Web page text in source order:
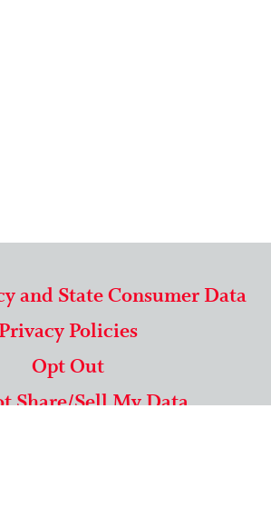
and State Consumer Data
Privacy Policies
Opt Out
Share/Sell My Data